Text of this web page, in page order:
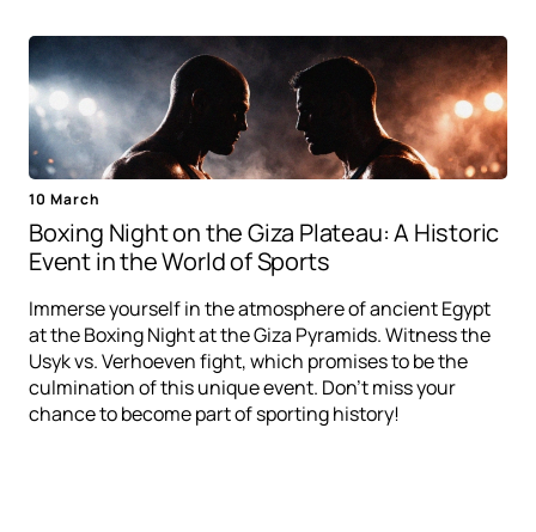
10 March
Boxing Night on the Giza Plateau: A Historic
Event in the World of Sports
Immerse yourself in the atmosphere of ancient Egypt
at the Boxing Night at the Giza Pyramids. Witness the
Usyk vs. Verhoeven fight, which promises to be the
culmination of this unique event. Don't miss your
chance to become part of sporting history!